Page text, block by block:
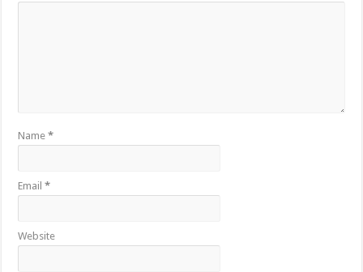
Name*
Email*
Website